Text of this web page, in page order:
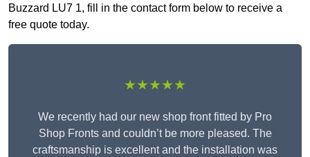
Buzzard LU7 1, fill in the contact form below to receive a
free quote today.
★★★★★
We recently had our new shop front fitted by Pro
Shop Fronts and couldn’t be more pleased. The
craftsmanship is excellent and the installation was